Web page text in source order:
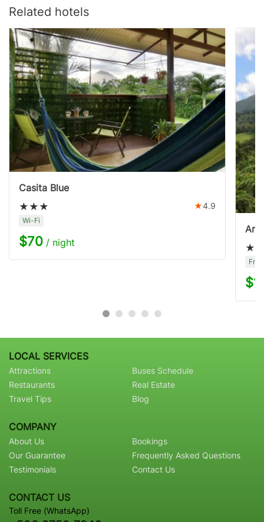
Related hotels
Casita Blue
4.9
Wi-Fi
$70 / night
LOCAL SERVICES
Attractions
Restaurants
Travel Tips
Buses Schedule
Real Estate
Blog
COMPANY
About Us
Our Guarantee
Testimonials
Bookings
Frequently Asked Questions
Contact Us
CONTACT US
Toll Free (WhatsApp)